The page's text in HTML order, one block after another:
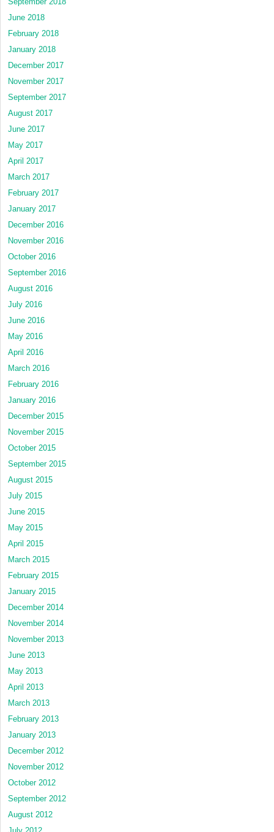
June 2018
February 2018
January 2018
December 2017
November 2017
September 2017
August 2017
June 2017
May 2017
April 2017
March 2017
February 2017
January 2017
December 2016
November 2016
October 2016
September 2016
August 2016
July 2016
June 2016
May 2016
April 2016
March 2016
February 2016
January 2016
December 2015
November 2015
October 2015
September 2015
August 2015
July 2015
June 2015
May 2015
April 2015
March 2015
February 2015
January 2015
December 2014
November 2014
November 2013
June 2013
May 2013
April 2013
March 2013
February 2013
January 2013
December 2012
November 2012
October 2012
September 2012
August 2012